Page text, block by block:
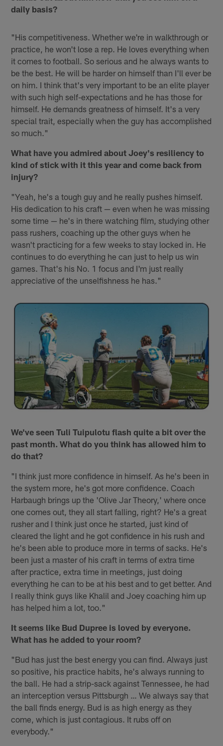
daily basis?
"His competitiveness. Whether we're in walkthrough or
practice, he won't lose a rep. He loves everything when
it comes to football. So serious and he always wants to
be the best. He will be harder on himself than I'll ever be
on him. I think that's very important to be an elite player
with such high self-expectations and he has those for
himself. He demands greatness of himself. It's a very
special trait, especially when the guy has accomplished
so much."
What have you admired about Joey's resiliency to
kind of stick with it this year and come back from
injury?
"Yeah, he's a tough guy and he really pushes himself.
His dedication to his craft — even when he was missing
some time — he's in there watching film, studying other
pass rushers, coaching up the other guys when he
wasn't practicing for a few weeks to stay locked in. He
continues to do everything he can just to help us win
games. That's his No. 1 focus and I'm just really
appreciative of the unselfishness he has."
We've seen Tuli Tuipulotu flash quite a bit over the
past month. What do you think has allowed him to
do that?
"I think just more confidence in himself. As he's been in
the system more, he's got more confidence. Coach
Harbaugh brings up the 'Olive Jar Theory,' where once
one comes out, they all start falling, right? He's a great
rusher and I think just once he started, just kind of
cleared the light and he got confidence in his rush and
he's been able to produce more in terms of sacks. He's
been just a master of his craft in terms of extra time
after practice, extra time in meetings, just doing
everything he can to be at his best and to get better. And
I really think guys like Khalil and Joey coaching him up
has helped him a lot, too."
It seems like Bud Dupree is loved by everyone.
What has he added to your room?
"Bud has just the best energy you can find. Always just
so positive, his practice habits, he's always running to
the ball. He had a strip-sack against Tennessee, he had
an interception versus Pittsburgh … We always say that
the ball finds energy. Bud is as high energy as they
come, which is just contagious. It rubs off on
everybody."